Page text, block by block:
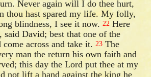
Never again will I do thee hurt,
thou hast spared my life. My folly,
blindness, I see it now.22 Here
said David; best that one of the
come across and take it.23 The
man the return his own faith and
this day the Lord put thee at my
not lift a hand against the king he